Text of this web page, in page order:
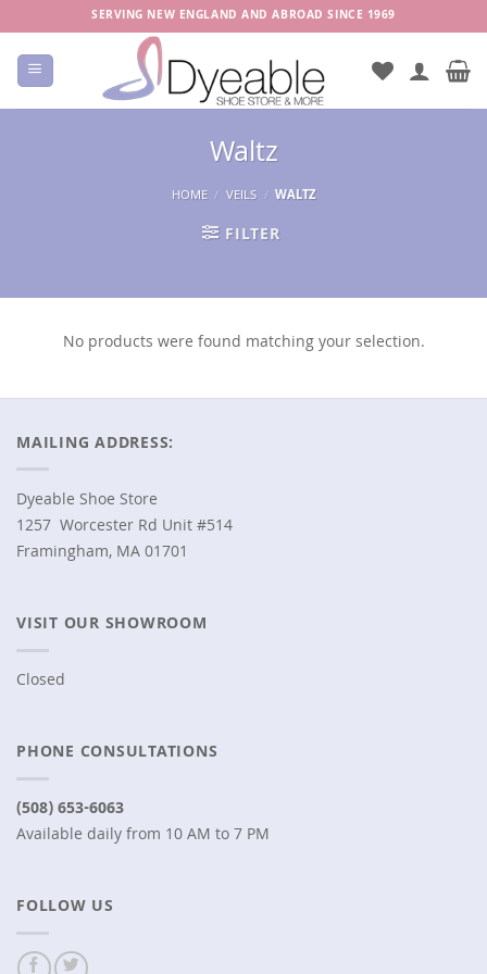
to
content
SERVING NEW ENGLAND AND ABROAD SINCE 1969
Waltz
HOME / VEILS / WALTZ
FILTER
No products were found matching your selection.
MAILING ADDRESS:
Dyeable Shoe Store
1257 Worcester Rd Unit #514
Framingham, MA 01701
VISIT OUR SHOWROOM
Closed
PHONE CONSULTATIONS
(508) 653-6063
Available daily from 10 AM to 7 PM
FOLLOW US